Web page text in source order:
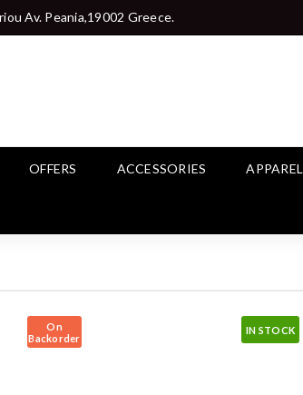
Av. Peania,19002 Greece.
OFFERS ACCESSORIES APPAREL
On
Backorder
IN STOCK